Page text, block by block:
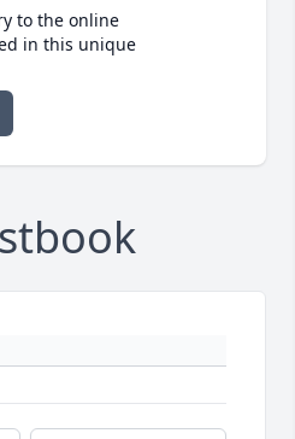
to the online
in this unique